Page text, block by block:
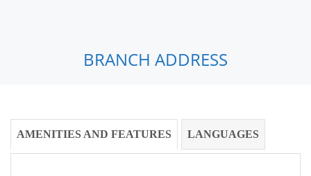
BRANCH ADDRESS
AMENITIES AND FEATURES LANGUAGES